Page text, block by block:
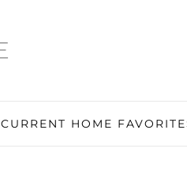
CURRENT HOME